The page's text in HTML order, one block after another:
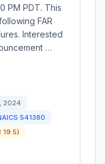
PM PDT. This
FAR
Interested
…
2024
541380
19.5)